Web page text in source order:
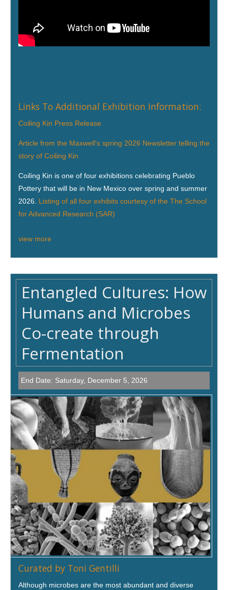
Links To Additional Exhibition Information:
Coiling Kin Press Release
Article from the Maxwell's spring 2026 Newsletter telling the
story of Coiling Kin
Coiling Kin is one of four exhibitions celebrating Pueblo
Pottery that will be in New Mexico over spring and summer
2026. Listing of all four exhibits courtesy of the The School
for Advanced Research (SAR)
view more
Entangled Cultures: How
Humans and Microbes
Co-create through
Fermentation
End Date: Saturday, December 5, 2026
Curated by Toni Gentilli
Although microbes are the most abundant and diverse